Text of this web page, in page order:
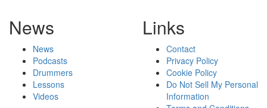
News
News
Podcasts
Drummers
Lessons
Videos
Links
Contact
Privacy Policy
Cookie Policy
Do Not Sell My Personal
Information